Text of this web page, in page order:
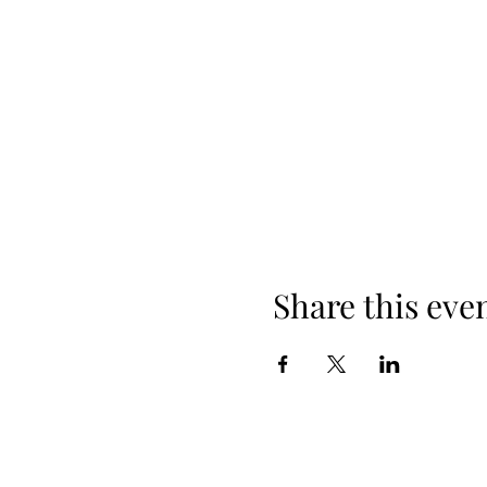
Share this